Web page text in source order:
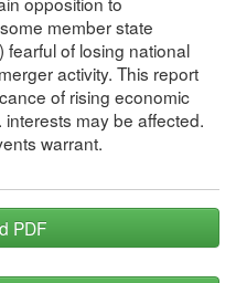
member state
of losing national
activity. This report
of rising economic
may be affected.
warrant.
PDF